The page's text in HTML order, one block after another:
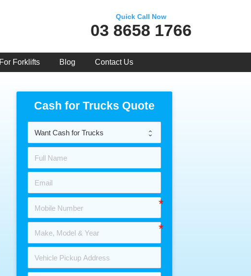
Quick Call Now
03 8658 1766
Forklifts Blog Contact Us
Cash for Trucks Quote